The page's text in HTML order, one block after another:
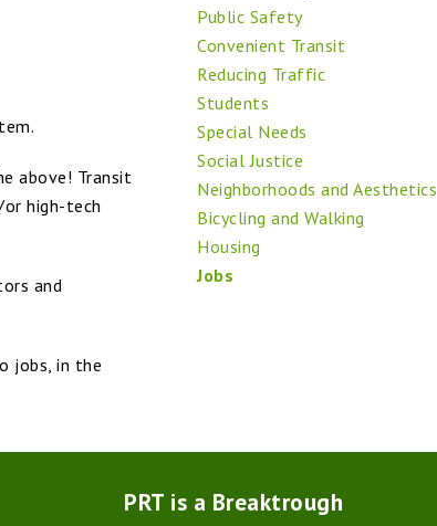
above! Transit
high-tech
and
jobs, in the
Public Safety
Convenient Transit
Reducing Traffic
Students
Special Needs
Social Justice
Neighborhoods and Aesthetics
Bicycling and Walking
Housing
Jobs
PRT is a Breaktrough